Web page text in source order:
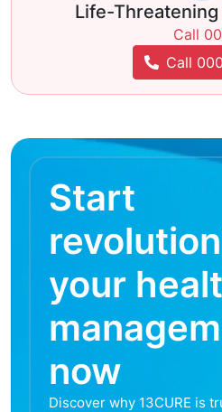
Life-
Call
Call
Start
your
now
Discover why 13CURE is